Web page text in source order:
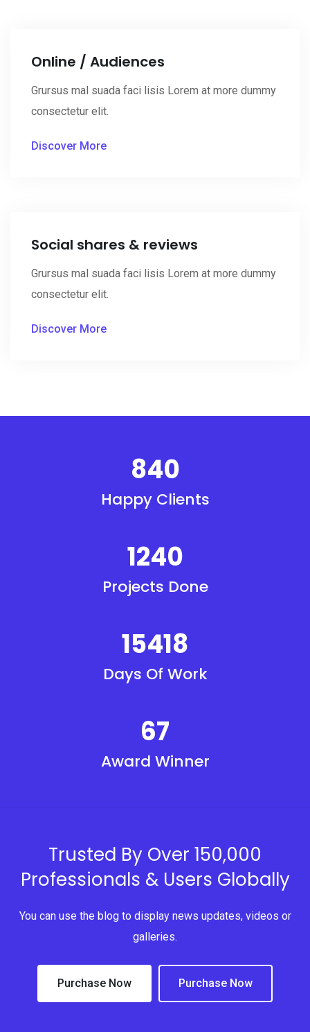
Online / Audiences
Grursus mal suada faci lisis Lorem at more dummy
consectetur elit.
Discover More
Social shares & reviews
Grursus mal suada faci lisis Lorem at more dummy
consectetur elit.
Discover More
840
Happy Clients
1240
Projects Done
15418
Days Of Work
67
Award Winner
Trusted By Over 150,000
Professionals & Users Globally
You can use the blog to display news updates, videos or
galleries.
Purchase Now Purchase Now